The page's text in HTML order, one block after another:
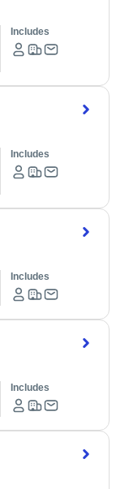
Includes
Includes
Includes
Includes